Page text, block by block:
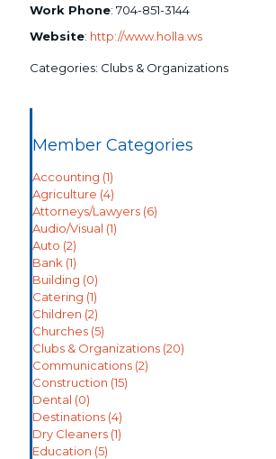
Work Phone: 704-851-3144
Website: http://www.holla.ws
Categories: Clubs & Organizations
Member Categories
Accounting (1)
Agriculture (4)
Attorneys/Lawyers (6)
Audio/Visual (1)
Auto (2)
Bank (1)
Building (0)
Catering (1)
Children (2)
Churches (5)
Clubs & Organizations (20)
Communications (2)
Construction (15)
Dental (0)
Destinations (4)
Dry Cleaners (1)
Education (5)